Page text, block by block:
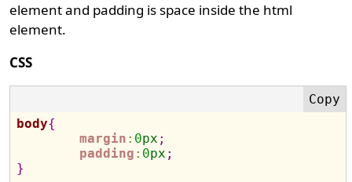
element and padding is space inside the html
element.
CSS
body{
margin : 0px ;
padding : 0px ;
}